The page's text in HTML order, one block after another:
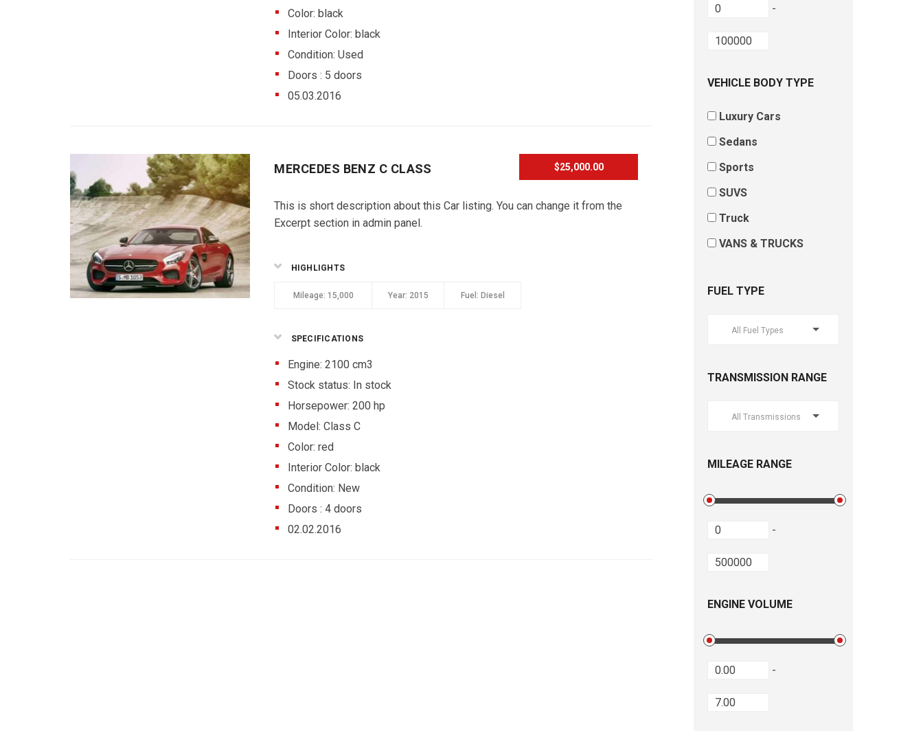
Color: black
Interior Color: black
Condition: Used
Doors : 5 doors
05.03.2016
$25,000.00
MERCEDES BENZ C CLASS
This is short description about this Car listing. You can change it from the
Excerpt section in admin panel.
HIGHLIGHTS
Mileage: 15,000 Year: 2015 Fuel: Diesel
SPECIFICATIONS
Engine: 2100 cm3
Stock status: In stock
Horsepower: 200 hp
Model: Class C
Color: red
Interior Color: black
Condition: New
Doors : 4 doors
02.02.2016
-
VEHICLE BODY TYPE
Luxury Cars
Sedans
Sports
SUVS
Truck
VANS & TRUCKS
FUEL TYPE
All Fuel Types
TRANSMISSION RANGE
All Transmissions
MILEAGE RANGE
-
ENGINE VOLUME
-